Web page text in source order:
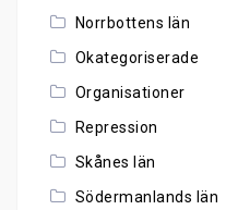
Norrbottens län
Okategoriserade
Organisationer
Repression
Skånes län
Södermanlands län